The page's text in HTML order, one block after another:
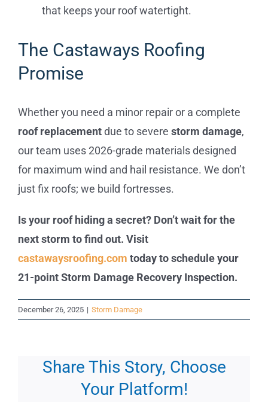
that keeps your roof watertight.
The Castaways Roofing
Promise
Whether you need a minor repair or a complete
roof replacementdue to severe storm damage,
our team uses 2026-grade materials designed
for maximum wind and hail resistance. We don’t
just fix roofs; we build fortresses.
Is your roof hiding a secret? Don’t wait for the
next storm to find out. Visit
castawaysroofing.com today to schedule your
21-point Storm Damage Recovery Inspection.
December 26, 2025 | Storm Damage
Share This Story, Choose
Your Platform!